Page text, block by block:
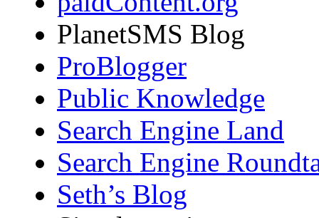
PlanetSMS Blog
ProBlogger
Public Knowledge
Search Engine Land
Search Engine
Seth’s Blog